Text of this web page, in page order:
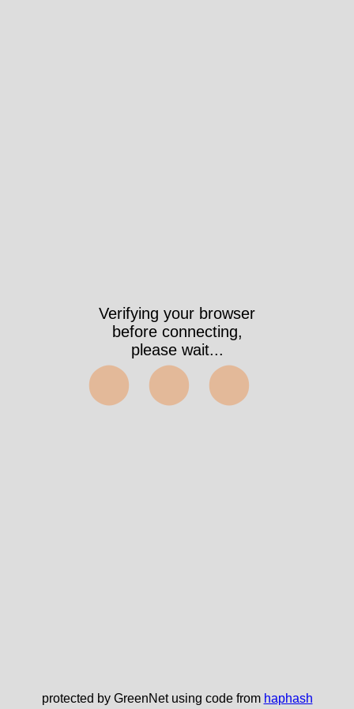
Verifying your browser
before connecting,
please wait...
⬤⬤⬤
protected by GreenNet using code from haphash